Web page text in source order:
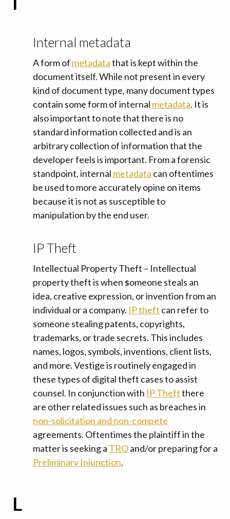
Internal metadata
A form of metadatathat is kept within the
document itself. While not present in every
kind of document type, many document types
contain some form of internal metadata. It is
also important to note that there is no
standard information collected and is an
arbitrary collection of information that the
developer feels is important. From a forensic
standpoint, internal metadata can oftentimes
be used to more accurately opine on items
because it is not as susceptible to
manipulation by the end user.
IP Theft
Intellectual Property Theft – Intellectual
property theft is when someone steals an
idea, creative expression, or invention from an
individual or a company. IP theft can refer to
someone stealing patents, copyrights,
trademarks, or trade secrets. This includes
names, logos, symbols, inventions, client lists,
and more. Vestige is routinely engaged in
these types of digital theft cases to assist
counsel. In conjunction with IP Theftthere
are other related issues such as breaches in
non-solicitation and non-compete
agreements. Oftentimes the plaintiff in the
matter is seeking a TROand/or preparing for a
Preliminary Injunction.
L